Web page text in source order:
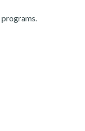
programs.